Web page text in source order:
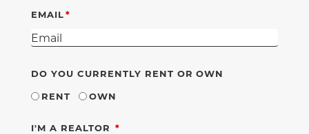
EMAIL
DO YOU CURRENTLY RENT OR OWN
RENT
OWN
I'M A REALTOR REQUIRED